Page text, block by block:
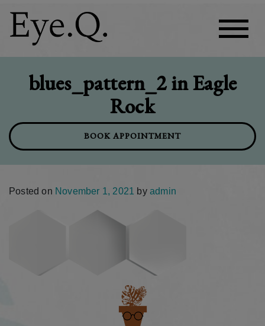
blues_pattern_2 in Eagle
Rock
BOOK APPOINTMENT
Posted on November 1, 2021 by admin